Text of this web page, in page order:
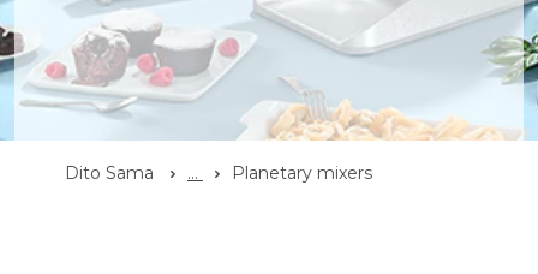
Dito Sama ... Planetary mixers